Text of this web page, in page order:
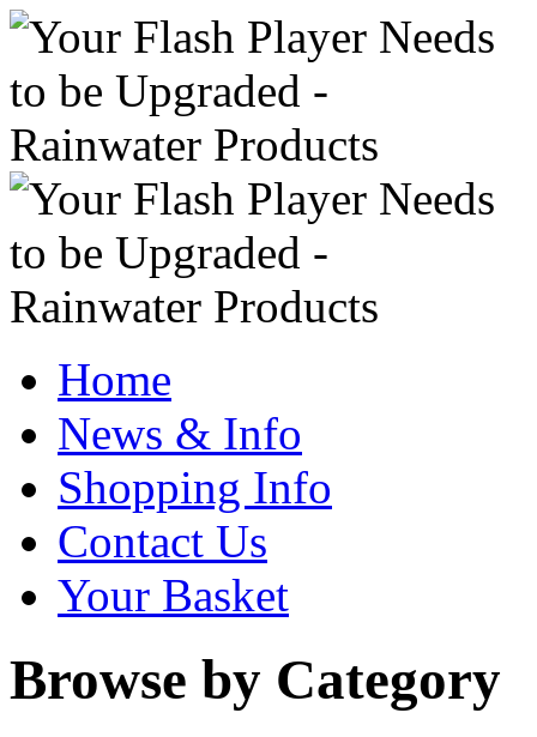
Home
News & Info
Shopping Info
Contact Us
Your Basket
Browse by Category